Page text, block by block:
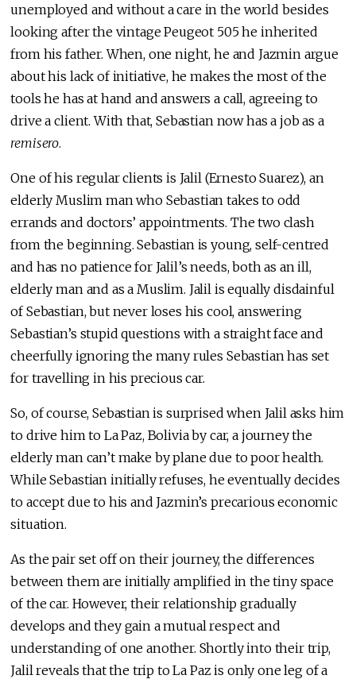
unemployed and without a care in the world besides
looking after the vintage Peugeot 505 he inherited
from his father. When, one night, he and Jazmin argue
about his lack of initiative, he makes the most of the
tools he has at hand and answers a call, agreeing to
drive a client. With that, Sebastian now has a job as a
remisero.
One of his regular clients is Jalil (Ernesto Suarez), an
elderly Muslim man who Sebastian takes to odd
errands and doctors’ appointments. The two clash
from the beginning. Sebastian is young, self-centred
and has no patience for Jalil’s needs, both as an ill,
elderly man and as a Muslim. Jalil is equally disdainful
of Sebastian, but never loses his cool, answering
Sebastian’s stupid questions with a straight face and
cheerfully ignoring the many rules Sebastian has set
for travelling in his precious car.
So, of course, Sebastian is surprised when Jalil asks him
to drive him to La Paz, Bolivia by car, a journey the
elderly man can’t make by plane due to poor health.
While Sebastian initially refuses, he eventually decides
to accept due to his and Jazmin’s precarious economic
situation.
As the pair set off on their journey, the differences
between them are initially amplified in the tiny space
of the car. However, their relationship gradually
develops and they gain a mutual respect and
understanding of one another. Shortly into their trip,
Jalil reveals that the trip to La Paz is only one leg of a